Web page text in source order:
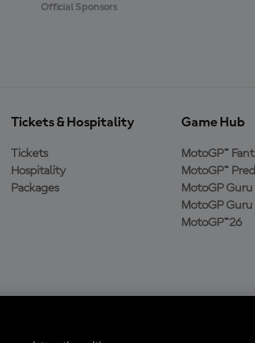
Official Sponsors
Tickets & Hospitality
Tickets
Hospitality
Packages
Game Hub
MotoGP™
MotoGP™
MotoGP
MotoGP
MotoGP™26